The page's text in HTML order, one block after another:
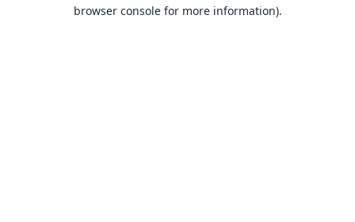
browser console for more information).